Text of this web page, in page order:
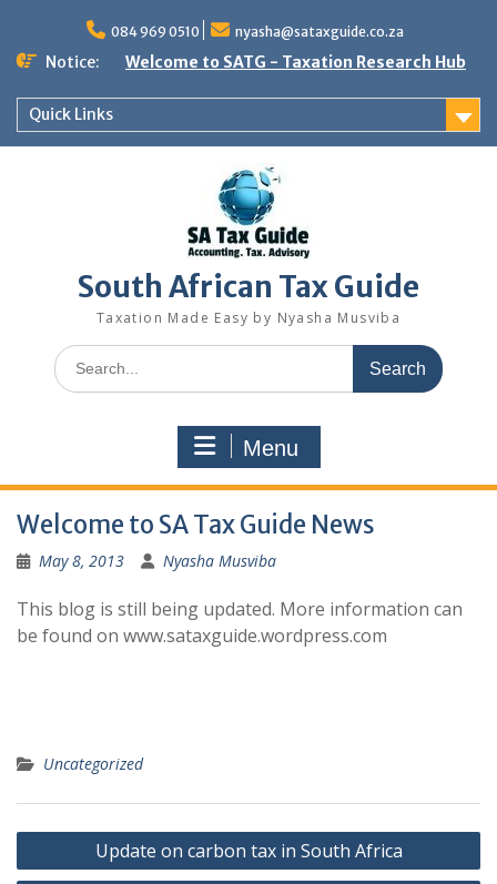
content
084 969 0510 nyasha@sataxguide.co.za
Notice: Welcome to SATG - Taxation Research Hub
Quick Links
South African Tax Guide
Taxation Made Easy by Nyasha Musviba
Search
for:
Menu
Welcome to SA Tax Guide News
May 8, 2013 Nyasha Musviba
This blog is still being updated. More information can
be found on www.sataxguide.wordpress.com
Uncategorized
Post
navigation
Update on carbon tax in South Africa